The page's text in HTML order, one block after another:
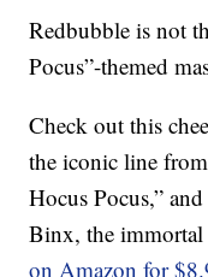
Redbubble is not
Pocus”-themed
Check out this
the iconic line
Hocus Pocus,”
Binx, the
on Amazon for